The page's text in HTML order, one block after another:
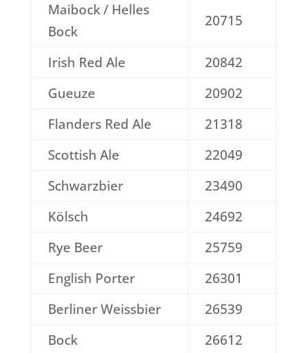
Maibock / Helles
Bock
20715
Irish Red Ale
20842
Gueuze
20902
Flanders Red Ale
21318
Scottish Ale
22049
Schwarzbier
23490
Kölsch
24692
Rye Beer
25759
English Porter
26301
Berliner Weissbier
26539
Bock
26612